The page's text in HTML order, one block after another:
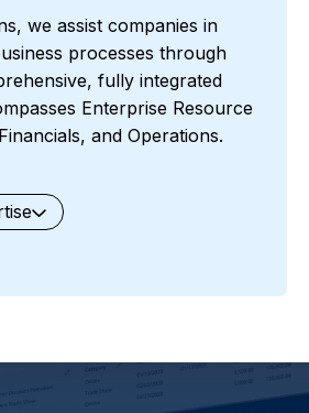
we assist companies in
processes through
fully integrated
Enterprise Resource
and Operations.